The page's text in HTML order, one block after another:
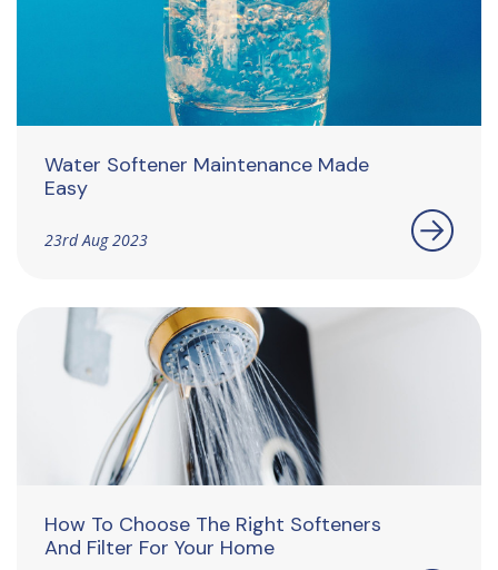
Water Softener Maintenance Made
Easy
23rd Aug 2023
How To Choose The Right Softeners
And Filter For Your Home